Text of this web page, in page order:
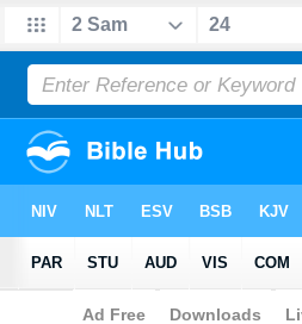
Bible> Bible> EDT 2